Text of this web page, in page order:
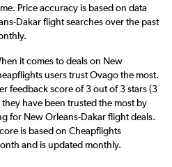
Price accuracy is based on data
Dakar flight searches over the past
it comes to deals on New
users trust Ovago the most.
feedback score of 3 out of 3 stars (3
have been trusted the most by
for New Orleans-Dakar flight deals.
is based on Cheapflights
and is updated monthly.